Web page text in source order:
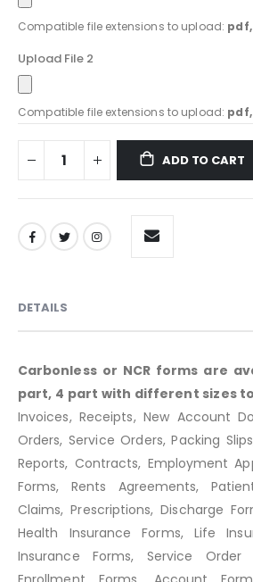
Compatible file extensions to upload:
Upload File 2
Compatible file extensions to upload:
ADD TO CART
DETAILS
Carbonless or NCR forms are
part, 4 part with different sizes
Invoices, Receipts, New Account
Orders, Service Orders, Packing
Reports, Contracts, Employment
Forms, Rents Agreements,
Claims, Prescriptions, Discharge
Health Insurance Forms, Life
Insurance Forms, Service Order